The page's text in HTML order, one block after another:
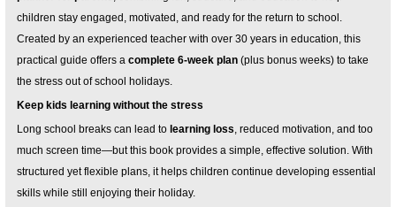
children stay engaged, motivated, and ready for the return to school.
Created by an experienced teacher with over 30 years in education, this
practical guide offers a complete 6-week plan (plus bonus weeks) to take
the stress out of school holidays.
Keep kids learning without the stress
Long school breaks can lead to learning loss, reduced motivation, and too
much screen time—but this book provides a simple, effective solution. With
structured yet flexible plans, it helps children continue developing essential
skills while still enjoying their holiday.